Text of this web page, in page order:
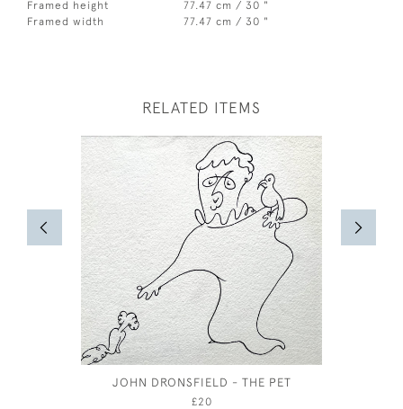
Framed height
77.47 cm / 30 "
Framed width
77.47 cm / 30 "
RELATED ITEMS
JOHN DRONSFIELD - THE PET
£20